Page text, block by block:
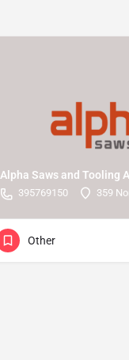
Alpha Saws and Tooling
395769150 359
Other